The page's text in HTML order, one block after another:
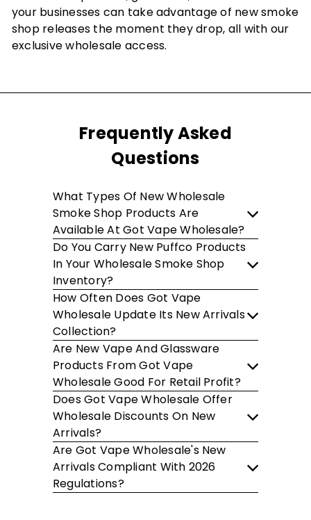
your businesses can take advantage of new smoke
shop releases the moment they drop, all with our
exclusive wholesale access.
Frequently Asked
Questions
What Types Of New Wholesale
Smoke Shop Products Are
Available At Got Vape Wholesale?
Do You Carry New Puffco Products
In Your Wholesale Smoke Shop
Inventory?
How Often Does Got Vape
Wholesale Update Its New Arrivals
Collection?
Are New Vape And Glassware
Products From Got Vape
Wholesale Good For Retail Profit?
Does Got Vape Wholesale Offer
Wholesale Discounts On New
Arrivals?
Are Got Vape Wholesale's New
Arrivals Compliant With 2026
Regulations?